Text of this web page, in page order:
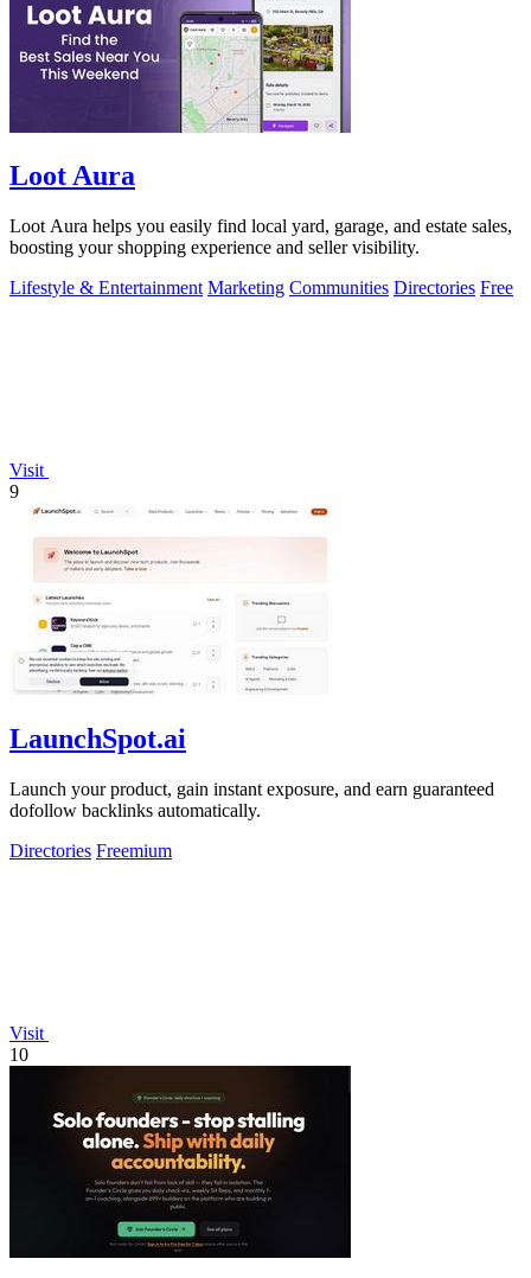
Loot Aura
Loot Aura helps you easily find local yard, garage, and estate sales,
boosting your shopping experience and seller visibility.
Lifestyle & Entertainment Marketing Communities Directories Free
Visit
9
LaunchSpot.ai
Launch your product, gain instant exposure, and earn guaranteed
dofollow backlinks automatically.
Directories Freemium
Visit
10